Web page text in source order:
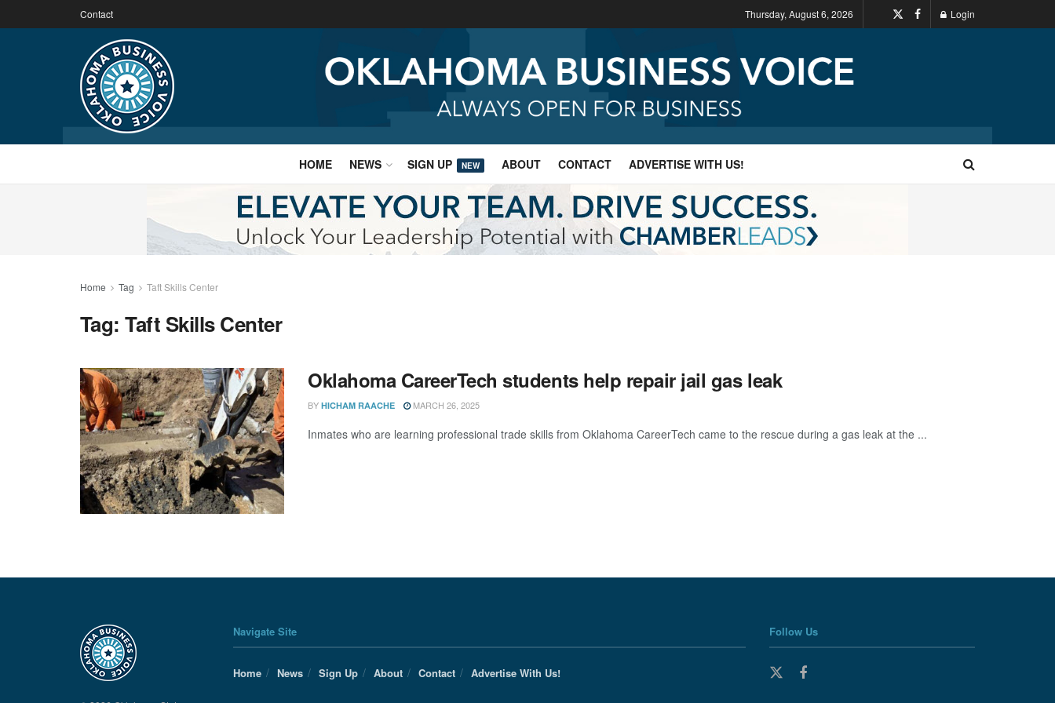
Contact Thursday, August 6, 2026 Login
HOME NEWS SIGN UP NEW ABOUT CONTACT ADVERTISE WITH US!
Home Tag Taft Skills Center
Tag:Taft Skills Center
Oklahoma CareerTech students help repair jail gas leak
BY HICHAM RAACHE MARCH 26, 2025
Inmates who are learning professional trade skills from Oklahoma CareerTech came to the rescue during a gas leak at the ...
Navigate Site
Home News Sign Up About Contact Advertise With Us!
Follow Us